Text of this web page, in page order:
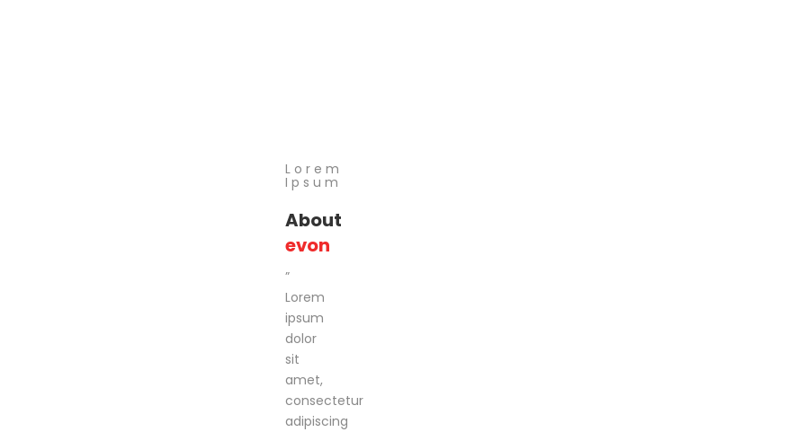
Lorem
Ipsum
About
evon
”
Lorem
ipsum
dolor
sit
amet,
consectetur
adipiscing